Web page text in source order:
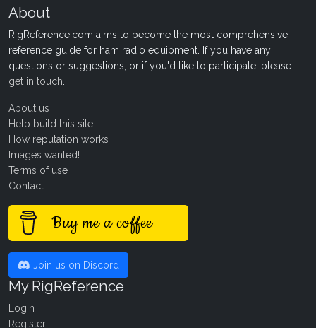
About
RigReference.com aims to become the most comprehensive
reference guide for ham radio equipment. If you have any
questions or suggestions, or if you'd like to participate, please
get in touch
About us
Help build this site
How reputation works
Images wanted!
Terms of use
Contact
Buy me a coffee
Join us on Discord
My RigReference
Login
Register